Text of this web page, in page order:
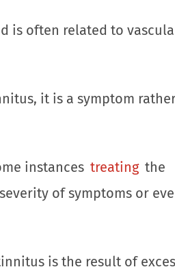
is often related to
it is a symptom
instances treating the
of symptoms or
is the result of